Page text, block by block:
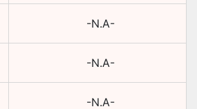
-N.A-
-N.A-
-N.A-